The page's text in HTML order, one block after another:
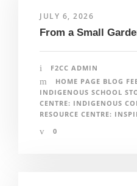
JULY 6, 2026
From a Small
F2CC ADMIN
HOME PAGE BLOG
INDIGENOUS SCHOOL
CENTRE: INDIGENOUS
RESOURCE CENTRE:
0